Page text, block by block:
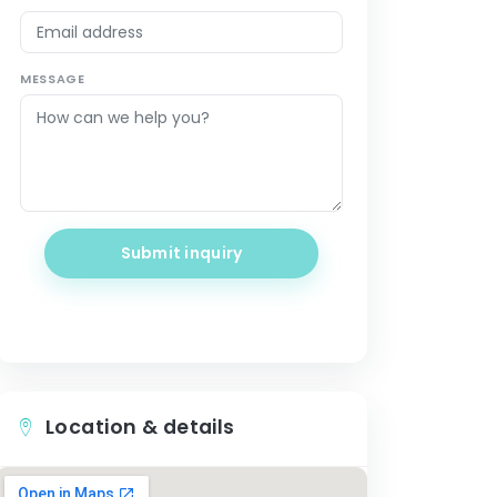
MESSAGE
Submit inquiry
Location & details